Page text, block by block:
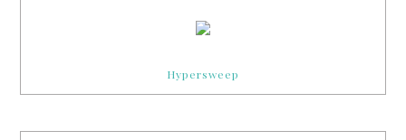
Hypersweep